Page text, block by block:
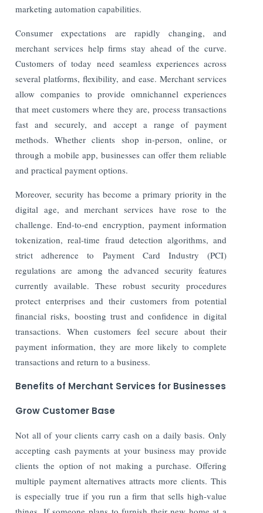
marketing automation capabilities.
Consumer expectations are rapidly changing, and
merchant services help firms stay ahead of the curve.
Customers of today need seamless experiences across
several platforms, flexibility, and ease. Merchant services
allow companies to provide omnichannel experiences
that meet customers where they are, process transactions
fast and securely, and accept a range of payment
methods. Whether clients shop in-person, online, or
through a mobile app, businesses can offer them reliable
and practical payment options.
Moreover, security has become a primary priority in the
digital age, and merchant services have rose to the
challenge. End-to-end encryption, payment information
tokenization, real-time fraud detection algorithms, and
strict adherence to Payment Card Industry (PCI)
regulations are among the advanced security features
currently available. These robust security procedures
protect enterprises and their customers from potential
financial risks, boosting trust and confidence in digital
transactions. When customers feel secure about their
payment information, they are more likely to complete
transactions and return to a business.
Benefits of Merchant Services for Businesses
Grow Customer Base
Not all of your clients carry cash on a daily basis. Only
accepting cash payments at your business may provide
clients the option of not making a purchase. Offering
multiple payment alternatives attracts more clients. This
is especially true if you run a firm that sells high-value